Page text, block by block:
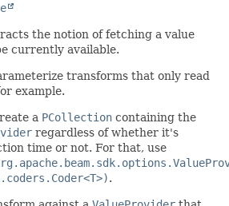
the notion of fetching a value
currently available.
transforms that only read
example.
a PCollection containing the
regardless of whether it's
time or not. For that, use
.